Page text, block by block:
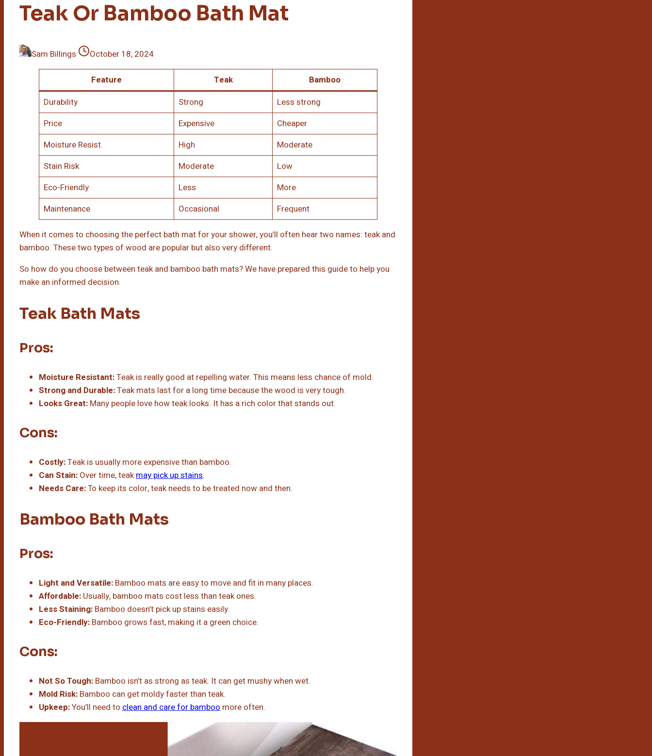
Teak Or Bamboo Bath Mat
Sam Billings October 18, 2024
Feature Teak
Bamboo
Durability
Strong
Less strong
Price
Expensive
Cheaper
Moisture Resist.
High
Moderate
Stain Risk
Moderate
Low
Eco-Friendly
Less
More
Maintenance
Occasional Frequent
When it comes to choosing the perfect bath mat for your shower, you’ll often hear two names: teak and
bamboo. These two types of wood are popular but also very different.
So how do you choose between teak and bamboo bath mats? We have prepared this guide to help you
make an informed decision.
Teak Bath Mats
Pros:
Moisture Resistant:Teak is really good at repelling water. This means less chance of mold.
Strong and Durable:Teak mats last for a long time because the wood is very tough.
Looks Great: Many people love how teak looks. It has a rich color that stands out.
Cons:
Costly:Teak is usually more expensive than bamboo.
Can Stain: Over time, teakmay pick up stains.
Needs Care:To keep its color, teak needs to be treated now and then.
Bamboo Bath Mats
Pros:
Light and Versatile: Bamboo mats are easy to move and fit in many places.
Affordable: Usually, bamboo mats cost less than teak ones.
Less Staining: Bamboo doesn’t pick up stains easily.
Eco-Friendly: Bamboo grows fast, making it a green choice.
Cons:
Not So Tough: Bamboo isn’t as strong as teak. It can get mushy when wet.
Mold Risk: Bamboo can get moldy faster than teak.
Upkeep:You’ll need to clean and care for bamboo more often.